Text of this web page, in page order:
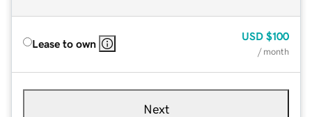
Lease to own
USD $100
/ month
Next